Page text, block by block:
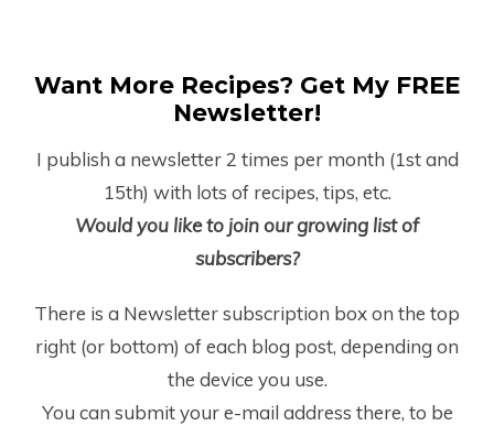
Want More Recipes? Get My FREE
Newsletter!
I publish a newsletter 2 times per month (1stand
15th) with lots of recipes, tips, etc.
Would you like to join our growing list of
subscribers?
There is a Newsletter subscription box on the top
right (or bottom) of each blog post, depending on
the device you use.
You can submit your e-mail address there, to be